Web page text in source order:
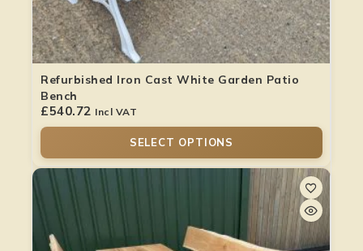
Refurbished Iron Cast White Garden Patio
Bench
£540.72 Incl VAT
SELECT OPTIONS